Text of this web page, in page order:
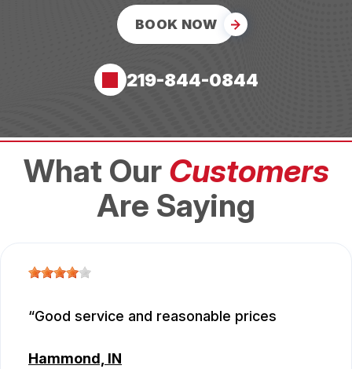
BOOK NOW
219-844-0844
What Our Customers
Are Saying
Good service and reasonable prices
Hammond, IN